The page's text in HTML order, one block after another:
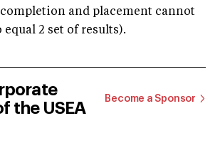
and placement cannot
equal 2 set of results).
the USEA
Become a Sponsor